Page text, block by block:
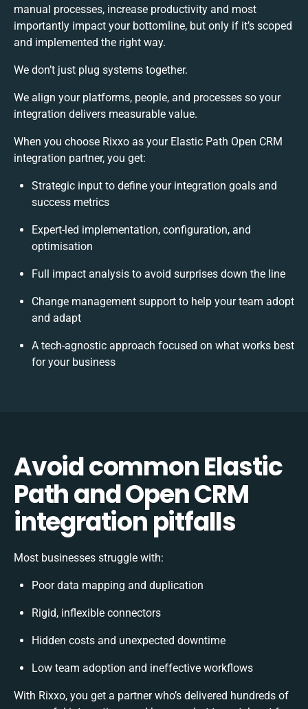
manual processes, increase productivity and most
importantly impact your bottomline, but only if it’s scoped
and implemented the right way.
We don’t just plug systems together.
We align your platforms, people, and processes so your
integration delivers measurable value.
When you choose Rixxo as your Elastic Path Open CRM
integration partner, you get:
Strategic input to define your integration goals and
success metrics
Expert-led implementation, configuration, and
optimisation
Full impact analysis to avoid surprises down the line
Change management support to help your team adopt
and adapt
A tech-agnostic approach focused on what works best
for your business
Avoid common Elastic
Path and Open CRM
integration pitfalls
Most businesses struggle with:
Poor data mapping and duplication
Rigid, inflexible connectors
Hidden costs and unexpected downtime
Low team adoption and ineffective workflows
With Rixxo, you get a partner who’s delivered hundreds of